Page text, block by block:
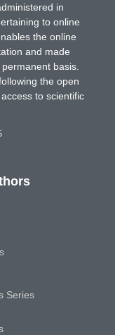
in
to online
the online
and made
basis.
the open
to scientific
Series